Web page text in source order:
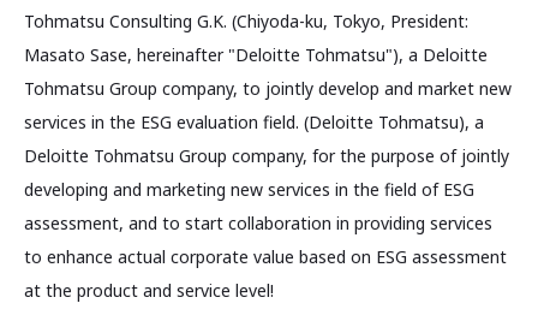
Tohmatsu Consulting G.K. (Chiyoda-ku, Tokyo, President:
Masato Sase, hereinafter "Deloitte Tohmatsu"), a Deloitte
Tohmatsu Group company, to jointly develop and market new
services in the ESG evaluation field. (Deloitte Tohmatsu), a
Deloitte Tohmatsu Group company, for the purpose of jointly
developing and marketing new services in the field of ESG
assessment, and to start collaboration in providing services
to enhance actual corporate value based on ESG assessment
at the product and service level!